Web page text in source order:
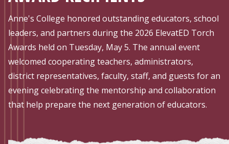
Anne's College honored outstanding educators, school
leaders, and partners during the 2026 ElevatED Torch
Awards held on Tuesday, May 5. The annual event
welcomed cooperating teachers, administrators,
district representatives, faculty, staff, and guests for an
evening celebrating the mentorship and collaboration
that help prepare the next generation of educators.
Academics
Admissions
Research
Faculty
Students